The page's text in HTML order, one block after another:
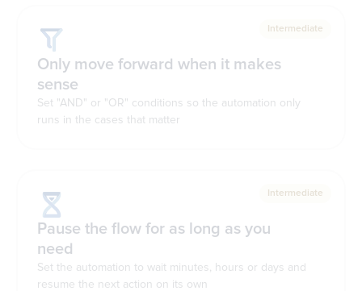
Intermediate
Only move forward when it makes
sense
Set "AND" or "OR" conditions so the automation only
runs in the cases that matter
Intermediate
Pause the flow for as long as you
need
Set the automation to wait minutes, hours or days and
resume the next action on its own